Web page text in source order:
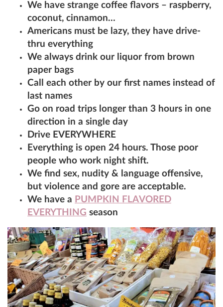
We have strange coffee flavors – raspberry,
coconut, cinnamon…
Americans must be lazy, they have drive-
thru everything
We always drink our liquor from brown
paper bags
Call each other by our first names instead of
last names
Go on road trips longer than 3 hours in one
direction in a single day
Drive EVERYWHERE
Everything is open 24 hours. Those poor
people who work night shift.
We find sex, nudity & language offensive,
but violence and gore are acceptable.
We have a PUMPKIN FLAVORED
EVERYTHING season